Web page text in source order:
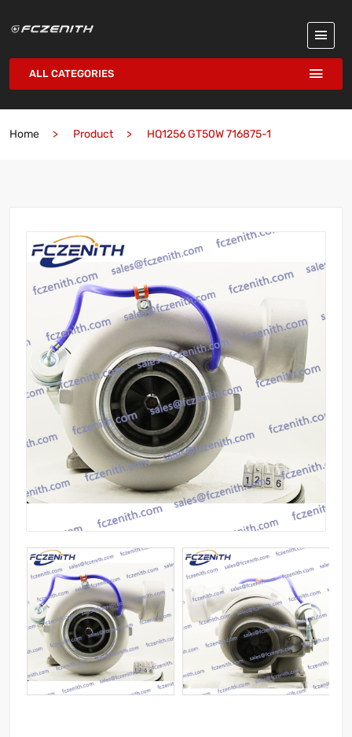
ALL CATEGORIES
Home Product HQ1256 GT50W 716875-1